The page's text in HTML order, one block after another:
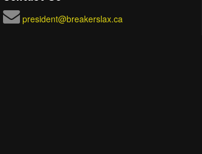
president@breakerslax.ca